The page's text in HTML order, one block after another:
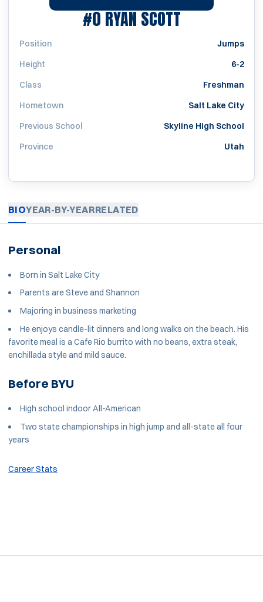
#0RYAN SCOTTSEASON 2015
Position
Jumps
Height
6-2
Class
Freshman
Hometown
Salt Lake City
Previous School
Skyline High School
Province
Utah
BIOYEAR-BY-YEARRELATED
Personal
Born in Salt Lake City
Parents are Steve and Shannon
Majoring in business marketing
He enjoys candle-lit dinners and long walks on the beach. His
favorite meal is a Cafe Rio burrito with no beans, extra steak,
enchillada style and mild sauce.
Before BYU
High school indoor All-American
Two state championships in high jump and all-state all four
years
Career Stats